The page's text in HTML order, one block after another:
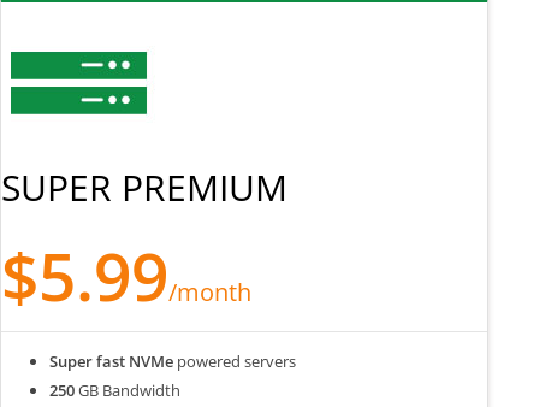
SUPER PREMIUM
$5.99/month
Super fast NVMe powered servers
250GB Bandwidth